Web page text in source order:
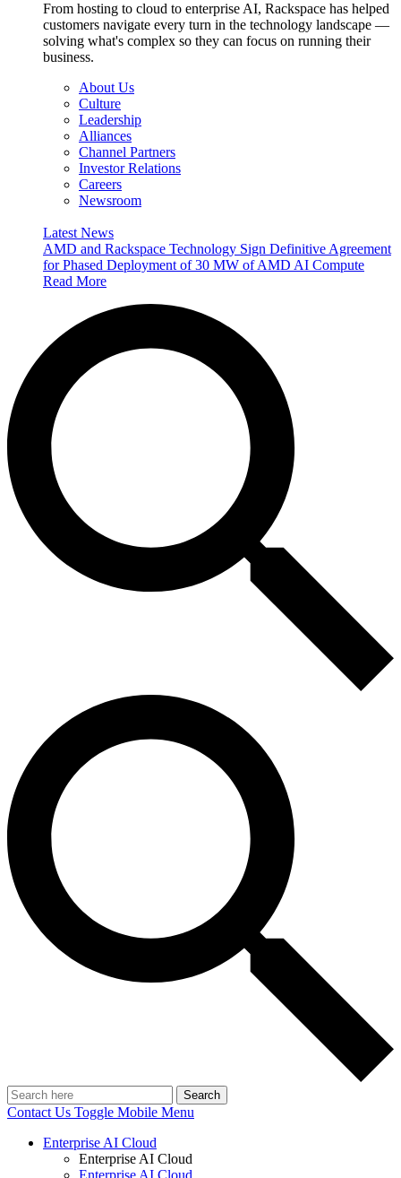
From hosting to cloud to enterprise AI, Rackspace has helped
customers navigate every turn in the technology landscape —
solving what's complex so they can focus on running their
business.
About Us
Culture
Leadership
Alliances
Channel Partners
Investor Relations
Careers
Newsroom
Latest News
AMD and Rackspace Technology Sign Definitive Agreement
for Phased Deployment of 30 MW of AMD AI Compute
Read More
Search
Contact Us Toggle Mobile Menu
Enterprise AI Cloud
Enterprise AI Cloud